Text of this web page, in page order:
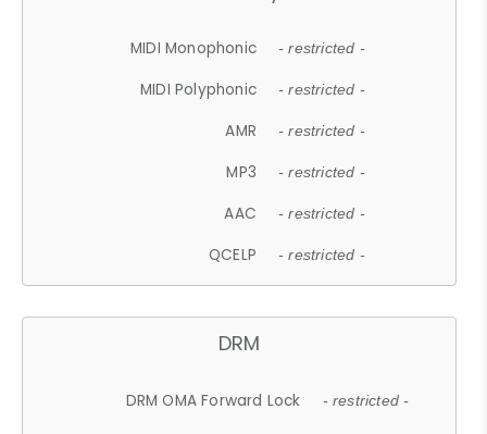
MIDI Monophonic - restricted -
MIDI Polyphonic - restricted -
AMR - restricted -
MP3 - restricted -
AAC - restricted -
QCELP - restricted -
DRM
DRM OMA Forward Lock - restricted -